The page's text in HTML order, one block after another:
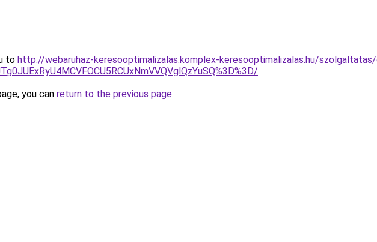
to http://webaruhaz-keresooptimalizalas.komplex-keresooptimalizalas.hu/
.
you can return to the previous page.